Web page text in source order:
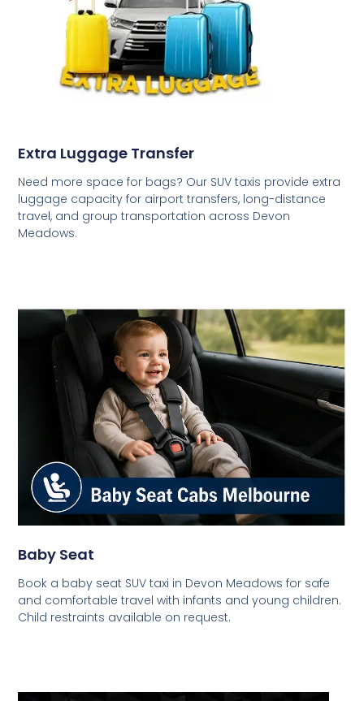
Extra Luggage Transfer
Need more space for bags? Our SUV taxis provide extra
luggage capacity for airport transfers, long-distance
travel, and group transportation across Devon
Meadows.
Baby Seat
Book a baby seat SUV taxi in Devon Meadows for safe
and comfortable travel with infants and young children.
Child restraints available on request.